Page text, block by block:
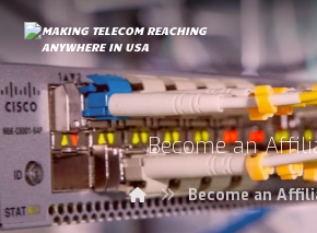
Become an
Become an